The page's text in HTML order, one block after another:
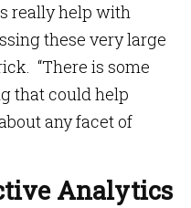
really help with
these very large
“There is some
that could help
any facet of
Analytics